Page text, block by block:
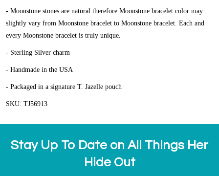
- Moonstone stones are natural therefore Moonstone bracelet color may
slightly vary from Moonstone bracelet to Moonstone bracelet. Each and
every Moonstone bracelet is truly unique.
- Sterling Silver charm
- Handmade in the USA
- Packaged in a signature T. Jazelle pouch
SKU: TJ56913
Stay Up To Date on All Things Her
Hide Out